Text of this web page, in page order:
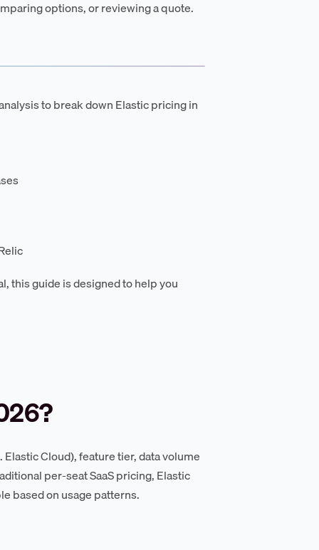
options, or reviewing a quote.
to break down Elastic pricing in
this guide is designed to help you
Cloud), feature tier, data volume
per-seat SaaS pricing, Elastic
based on usage patterns.